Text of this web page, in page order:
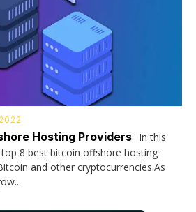
Hosting Providers In this
8 best bitcoin offshore hosting
and other cryptocurrencies.As